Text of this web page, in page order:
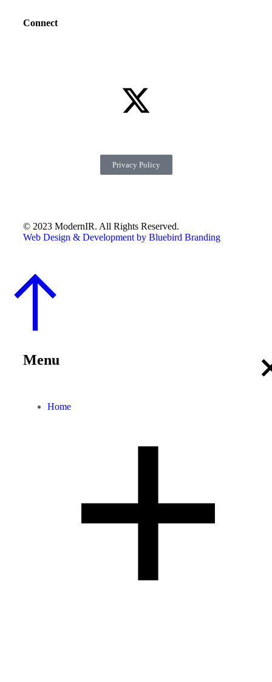
Connect
© 2023 ModernIR. All Rights Reserved.
Web Design & Development by Bluebird Branding
Privacy Policy
Menu
Home